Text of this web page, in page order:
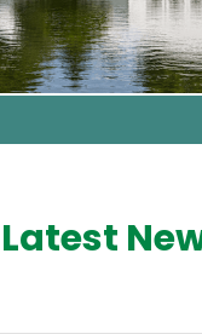
Latest